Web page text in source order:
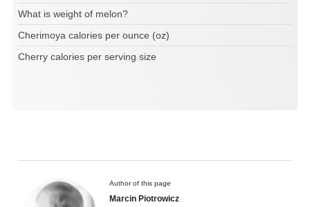
What is weight of melon?
Cherimoya calories per ounce (oz)
Cherry calories per serving size
Author of this page
Marcin Piotrowicz